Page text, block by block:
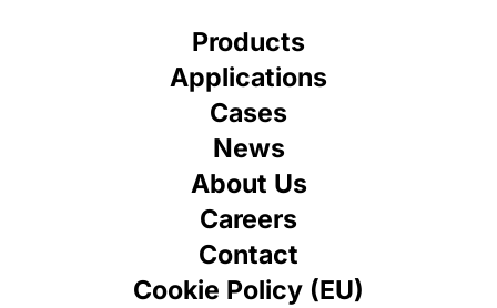
Products
Applications
Cases
News
About Us
Careers
Contact
Cookie Policy (EU)